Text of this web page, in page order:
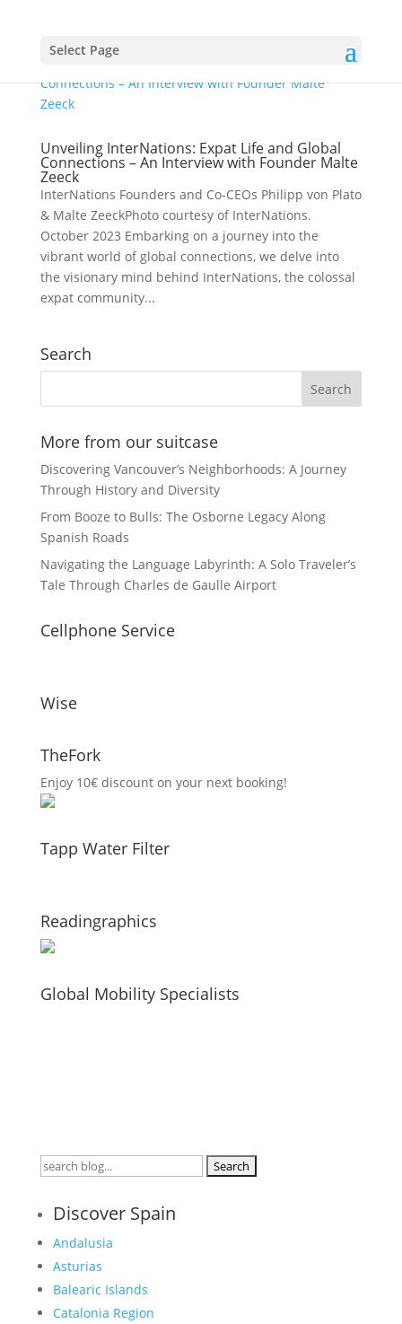
Select Page
Unveiling InterNations: Expat Life and Global
Connections – An Interview with Founder Malte
Zeeck
InterNations Founders and Co-CEOs Philipp von Plato
& Malte ZeeckPhoto courtesy of InterNations.
October 2023 Embarking on a journey into the
vibrant world of global connections, we delve into
the visionary mind behind InterNations, the colossal
expat community...
Search
More from our suitcase
Discovering Vancouver’s Neighborhoods: A Journey
Through History and Diversity
From Booze to Bulls: The Osborne Legacy Along
Spanish Roads
Navigating the Language Labyrinth: A Solo Traveler’s
Tale Through Charles de Gaulle Airport
Cellphone Service
Wise
TheFork
Enjoy 10€ discount on your next booking!
Tapp Water Filter
Readingraphics
Global Mobility Specialists
Search
Discover Spain
Andalusia
Asturias
Balearic Islands
Catalonia Region